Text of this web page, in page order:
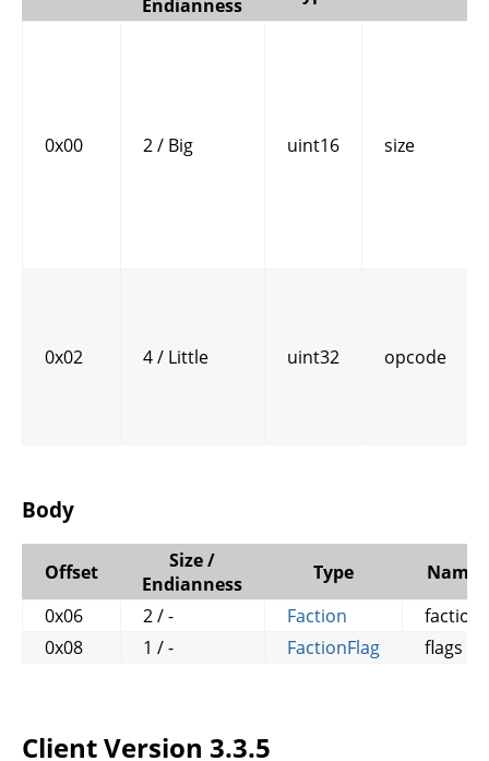
Endianness
0x00 2 / Big uint16 size
0x02 4 / Little uint32 opcode
Body
Offset
Size /
Endianness
Type
Name
0x06
2 / - Faction
faction
0x08
1 / - FactionFlag flags
Client Version 3.3.5